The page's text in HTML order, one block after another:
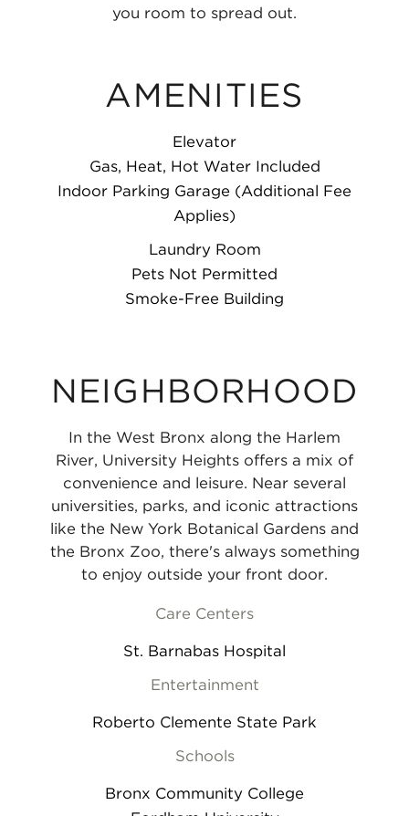
you room to spread out.
AMENITIES
Elevator
Gas, Heat, Hot Water Included
Indoor Parking Garage (Additional Fee
Applies)
Laundry Room
Pets Not Permitted
Smoke-Free Building
NEIGHBORHOOD
In the West Bronx along the Harlem
River, University Heights offers a mix of
convenience and leisure. Near several
universities, parks, and iconic attractions
like the New York Botanical Gardens and
the Bronx Zoo, there's always something
to enjoy outside your front door.
Care Centers
St. Barnabas Hospital
Entertainment
Roberto Clemente State Park
Schools
Bronx Community College